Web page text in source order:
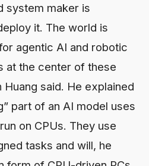
system maker is
it. The world is
agentic AI and robotic
at the center of these
Huang said. He explained
part of an AI model uses
on CPUs. They use
tasks and will, he